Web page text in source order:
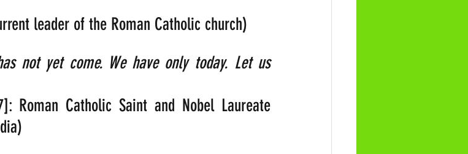
leader of the Roman Catholic church)
not yet come. We have only today. Let us
Roman Catholic Saint and Nobel Laureate